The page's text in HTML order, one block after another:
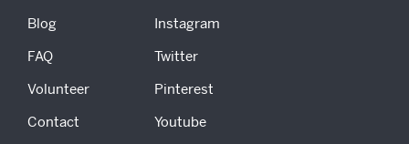
Blog
FAQ
Volunteer
Contact
Instagram
Twitter
Pinterest
Youtube